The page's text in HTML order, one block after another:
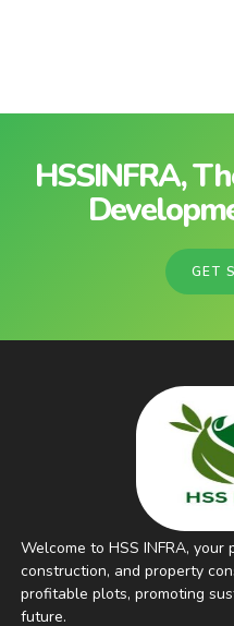
HSSINFRA,
GET
Welcome to HSS INFRA,
construction, and property
profitable plots, promoting
future.